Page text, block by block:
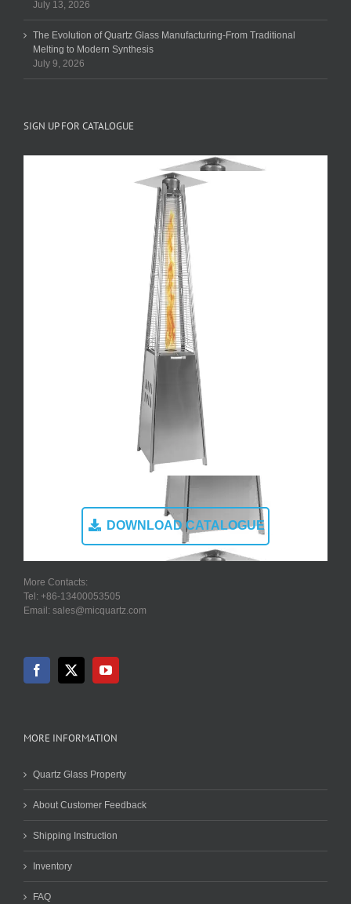
July 13, 2026
The Evolution of Quartz Glass Manufacturing-From Traditional
Melting to Modern Synthesis
July 9, 2026
SIGN UP FOR CATALOGUE
DOWNLOAD CATALOGUE
More Contacts:
Tel: +86-13400053505
Email: sales@micquartz.com
MORE INFORMATION
Quartz Glass Property
About Customer Feedback
Shipping Instruction
Inventory
FAQ